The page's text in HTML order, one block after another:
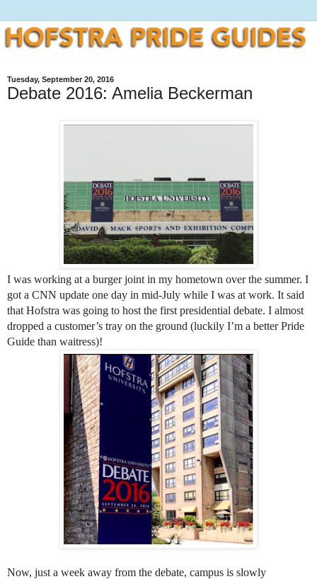
Tuesday, September 20, 2016
Debate 2016: Amelia Beckerman
I was working at a burger joint in my hometown over the summer. I
got a CNN update one day in mid-July while I was at work. It said
that Hofstra was going to host the first presidential debate. I almost
dropped a customer’s tray on the ground (luckily I’m a better Pride
Guide than waitress)!
Now, just a week away from the debate, campus is slowly